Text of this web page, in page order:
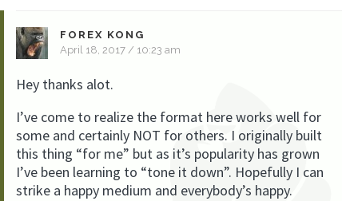
FOREX KONG
April 18, 2017 / 10:23 am
Hey thanks alot.
I’ve come to realize the format here works well for
some and certainly NOT for others. I originally built
this thing “for me” but as it’s popularity has grown
I’ve been learning to “tone it down”. Hopefully I can
strike a happy medium and everybody’s happy.